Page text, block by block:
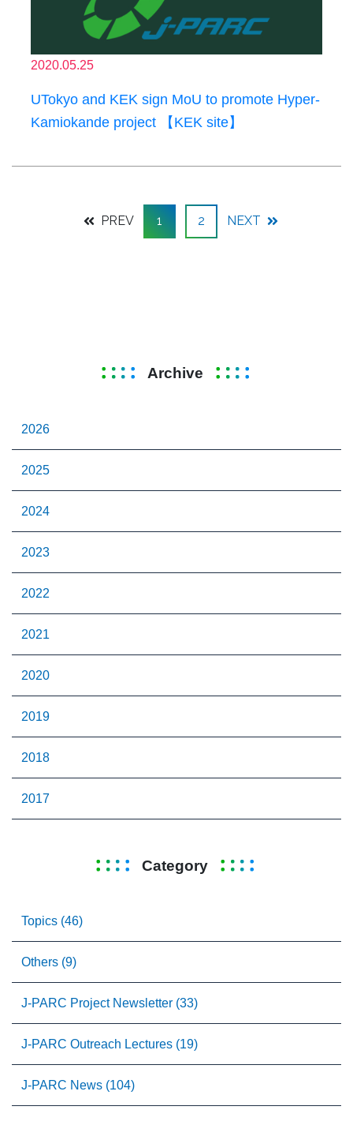
2020.05.25
UTokyo and KEK sign MoU to promote Hyper-
Kamiokande project 【KEK site】
PREV 1 2 NEXT
Archive
2026
2025
2024
2023
2022
2021
2020
2019
2018
2017
Category
Topics (46)
Others (9)
J-PARC Project Newsletter (33)
J-PARC Outreach Lectures (19)
J-PARC News (104)